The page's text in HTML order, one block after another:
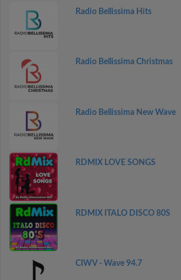
Radio Bellissima Hits
Radio Bellissima Christmas
Radio Bellissima New Wave
RDMIX LOVE SONGS
RDMIX ITALO DISCO 80S
CIWV - Wave 94.7